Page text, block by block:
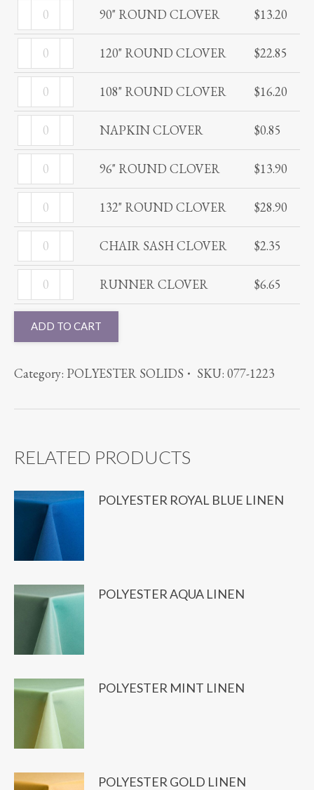
quantity
ROUND
CLOVER
quantity
90" ROUND CLOVER $13.20
ROUND
CLOVER
quantity
120" ROUND CLOVER $22.85
ROUND
CLOVER
quantity
108" ROUND CLOVER $16.20
NAPKIN
CLOVER
quantity
NAPKIN CLOVER $0.85
ROUND
CLOVER
quantity
96" ROUND CLOVER $13.90
ROUND
CLOVER
quantity
132" ROUND CLOVER $28.90
CHAIR
SASH
CLOVER
quantity
CHAIR SASH CLOVER $2.35
RUNNER
CLOVER
quantity
RUNNER CLOVER $6.65
ADD TO CART
Category: POLYESTER SOLIDS SKU: 077-1223
RELATED PRODUCTS
POLYESTER ROYAL BLUE LINEN
POLYESTER AQUA LINEN
POLYESTER MINT LINEN
POLYESTER GOLD LINEN